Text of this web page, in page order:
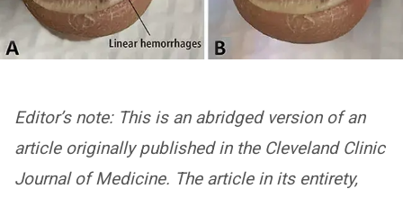
Editor’s note: This is an abridged version of an
article originally published in the Cleveland Clinic
Journal of Medicine. The article in its entirety,